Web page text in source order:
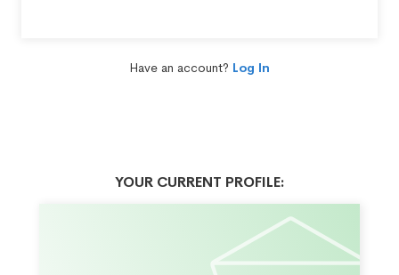
Have an account? Log In
YOUR CURRENT PROFILE: